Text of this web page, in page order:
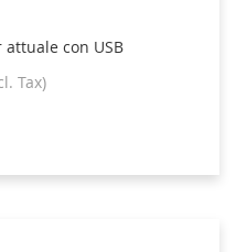
attuale con USB